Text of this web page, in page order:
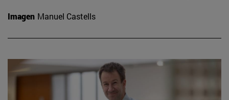
Imagen Manuel Castells